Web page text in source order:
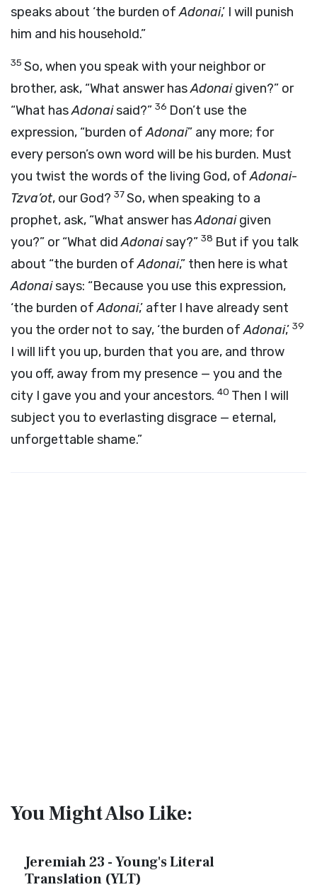
speaks about ‘the burden ofAdonai,’ I will punish
him and his household.”
35 So, when you speak with your neighbor or
brother, ask, “What answer hasAdonaigiven?” or
“What hasAdonaisaid?” 36 Don’t use the
expression, “burden ofAdonai” any more; for
every person’s own word will be his burden. Must
you twist the words of the living God, ofAdonai-
Tzva’ot, our God? 37So, when speaking to a
prophet, ask, “What answer hasAdonaigiven
you?” or “What didAdonaisay?” 38 But if you talk
about “the burden ofAdonai,” then here is what
Adonaisays: “Because you use this expression,
‘the burden ofAdonai,’ after I have already sent
you the order not to say, ‘the burden ofAdonai,’ 39
I will lift you up, burden that you are, and throw
you off, away from my presence — you and the
city I gave you and your ancestors. 40 Then I will
subject you to everlasting disgrace — eternal,
unforgettable shame.”
You Might Also Like:
Jeremiah 23 - Young's Literal
Translation (YLT)